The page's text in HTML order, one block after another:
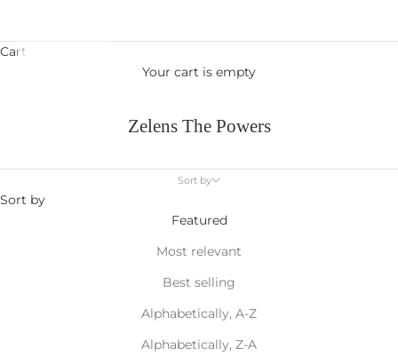
Cart
Your cart is empty
Zelens The Powers
Sort by
Sort by
Featured
Most relevant
Best selling
Alphabetically, A-Z
Alphabetically, Z-A